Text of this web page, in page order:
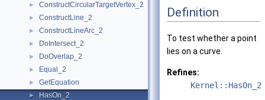
► ConstructCircularTargetVertex_2
► ConstructLine_2
► ConstructLineArc_2
► DoIntersect_2
► DoOverlap_2
► Equal_2
► GetEquation
► HasOn_2
Definition
To test whether a point
lies on a curve.
Refines:
Kernel::HasOn_2